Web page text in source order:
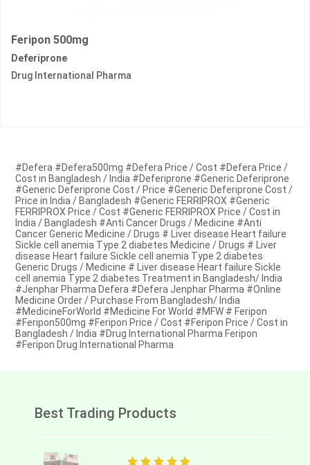
Feripon 500mg
Deferiprone
Drug International Pharma
#Defera #Defera500mg #Defera Price / Cost #Defera Price /
Cost in Bangladesh / India #Deferiprone #Generic Deferiprone
#Generic Deferiprone Cost / Price #Generic Deferiprone Cost /
Price in India / Bangladesh #Generic FERRIPROX #Generic
FERRIPROX Price / Cost #Generic FERRIPROX Price / Cost in
India / Bangladesh #Anti Cancer Drugs / Medicine #Anti
Cancer Generic Medicine / Drugs # Liver disease Heart failure
Sickle cell anemia Type 2 diabetes Medicine / Drugs # Liver
disease Heart failure Sickle cell anemia Type 2 diabetes
Generic Drugs / Medicine # Liver disease Heart failure Sickle
cell anemia Type 2 diabetes Treatment in Bangladesh/ India
#Jenphar Pharma Defera #Defera Jenphar Pharma #Online
Medicine Order / Purchase From Bangladesh/ India
#MedicineForWorld #Medicine For World #MFW # Feripon
#Feripon500mg #Feripon Price / Cost #Feripon Price / Cost in
Bangladesh / India #Drug International Pharma Feripon
#Feripon Drug International Pharma
Best Trading Products